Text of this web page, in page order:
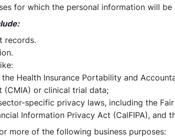
for which the personal information will be
records.
Health Insurance Portability and
or clinical trial data;
specific privacy laws, including the
Information Privacy Act (CalFIPA), and
more of the following business purposes: